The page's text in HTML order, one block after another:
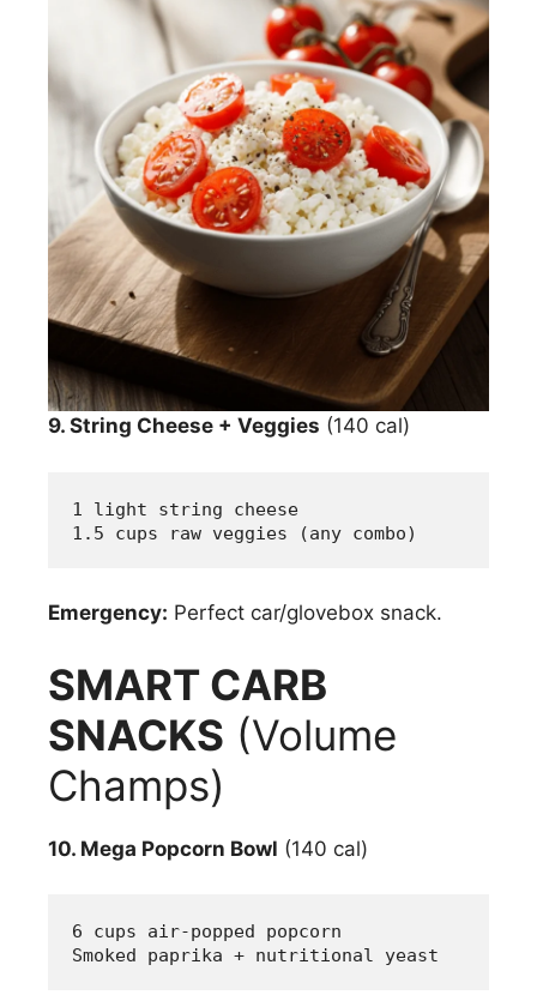
9. String Cheese + Veggies (140 cal)
1 light string cheese
1.5 cups raw veggies (any combo)
Emergency: Perfect car/glovebox snack.
SMART CARB
SNACKS (Volume
Champs)
10. Mega Popcorn Bowl (140 cal)
6 cups air-popped popcorn
Smoked paprika + nutritional yeast